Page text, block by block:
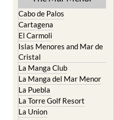
El Carmoli
Islas Menores and Mar de
Cristal
La Manga Club
La Manga del Mar Menor
La Puebla
La Torre Golf Resort
La Union
Los Alcazares
Los Belones